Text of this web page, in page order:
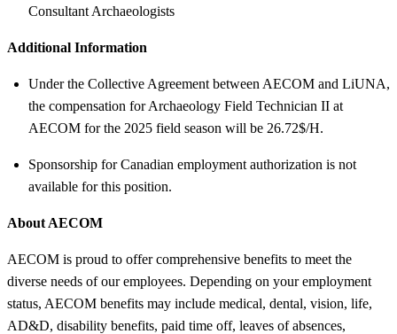
Consultant Archaeologists
Additional Information
Under the Collective Agreement between AECOM and LiUNA,
the compensation for Archaeology Field Technician II at
AECOM for the 2025 field season will be 26.72$/H.
Sponsorship for Canadian employment authorization is not
available for this position.
About AECOM
AECOM is proud to offer comprehensive benefits to meet the
diverse needs of our employees. Depending on your employment
status, AECOM benefits may include medical, dental, vision, life,
AD&D, disability benefits, paid time off, leaves of absences,